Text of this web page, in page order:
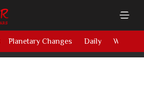
Planetary Changes Daily Weekly